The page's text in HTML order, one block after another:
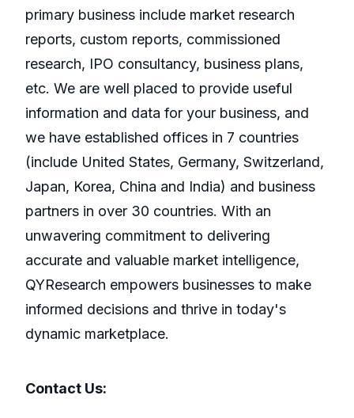
primary business include market research
reports, custom reports, commissioned
research, IPO consultancy, business plans,
etc. We are well placed to provide useful
information and data for your business, and
we have established offices in 7 countries
(include United States, Germany, Switzerland,
Japan, Korea, China and India) and business
partners in over 30 countries. With an
unwavering commitment to delivering
accurate and valuable market intelligence,
QYResearch empowers businesses to make
informed decisions and thrive in today's
dynamic marketplace.
Contact Us: